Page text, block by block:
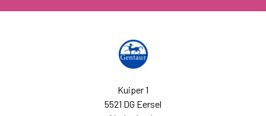
Kuiper 1
5521 DG Eersel